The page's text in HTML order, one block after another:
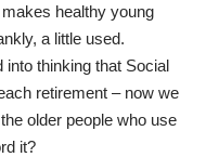
healthy young
a little used.
into thinking that Social
retirement – now we
older people who use
it?